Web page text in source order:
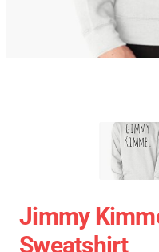
Jimmy
Sweatshirt